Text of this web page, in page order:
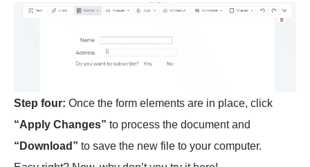
Step four: Once the form elements are in place, click
“Apply Changes” to process the document and
“Download” to save the new file to your computer.